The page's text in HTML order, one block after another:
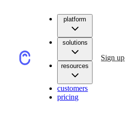
platform
solutions
resources
customers
pricing
Sign up